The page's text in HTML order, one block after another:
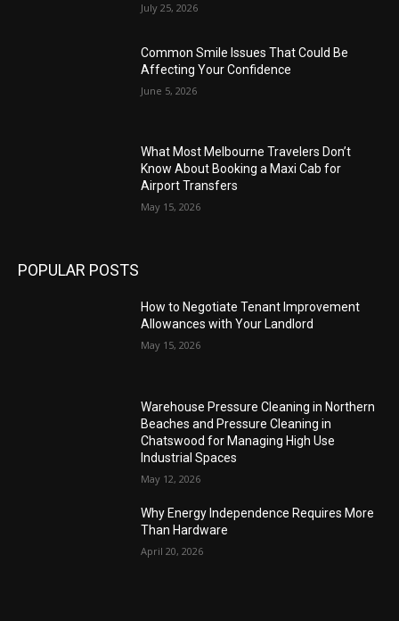
July 25, 2026
Common Smile Issues That Could Be
Affecting Your Confidence
June 5, 2026
What Most Melbourne Travelers Don’t
Know About Booking a Maxi Cab for
Airport Transfers
May 15, 2026
POPULAR POSTS
How to Negotiate Tenant Improvement
Allowances with Your Landlord
May 15, 2026
Warehouse Pressure Cleaning in Northern
Beaches and Pressure Cleaning in
Chatswood for Managing High Use
Industrial Spaces
May 12, 2026
Why Energy Independence Requires More
Than Hardware
April 20, 2026